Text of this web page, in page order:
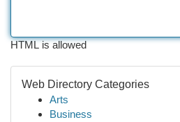
HTML is allowed
Web Directory Categories
Arts
Business